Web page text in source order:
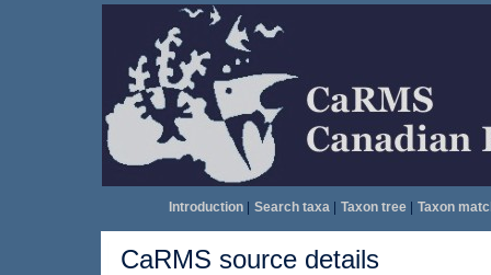
Introduction| Search taxa| Taxon tree| Taxon
CaRMS source details